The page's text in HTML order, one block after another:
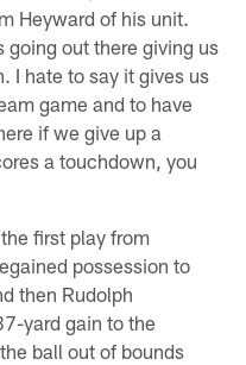
Heyward of his unit.
out there giving us
I hate to say it gives us
game and to have
if we give up a
a touchdown, you
first play from
possession to
then Rudolph
yard gain to the
ball out of bounds